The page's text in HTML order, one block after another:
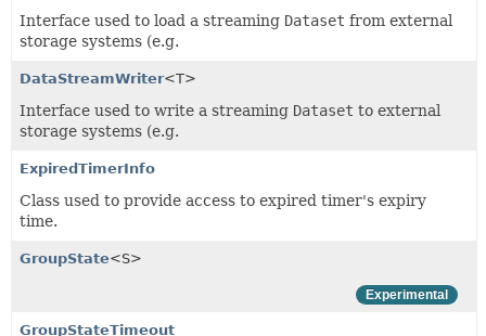
Interface used to load a streaming Dataset from external
storage systems (e.g.
DataStreamWriter<T>
Interface used to write a streaming Dataset to external
storage systems (e.g.
ExpiredTimerInfo
Class used to provide access to expired timer's expiry
time.
GroupState<S>
Experimental
GroupStateTimeout